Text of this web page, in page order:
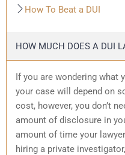
How To Beat a DUI
HOW MUCH DOES A DUI
If you are wondering what
your case will depend on
cost, however, you don’t
amount ofdisclosure in
amount of time your
hiring a private